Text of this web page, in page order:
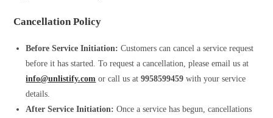
Cancellation Policy
Before Service Initiation: Customers can cancel a service request
before it has started. To request a cancellation, please email us at
info@unlistify.com or call us at9958599459 with your service
details.
After Service Initiation: Once a service has begun, cancellations